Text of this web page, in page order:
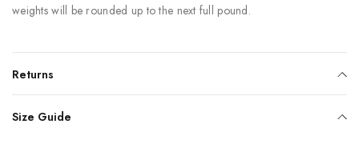
weights will be rounded up to the next full pound.
Returns
Size Guide